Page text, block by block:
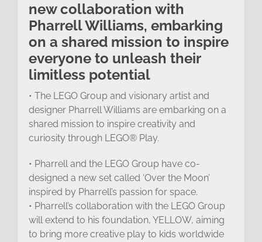
new collaboration with
Pharrell Williams, embarking
on a shared mission to inspire
everyone to unleash their
limitless potential
• The LEGO Group and visionary artist and
designer Pharrell Williams are embarking on a
shared mission to inspire creativity and
curiosity through LEGO® Play.
• Pharrell and the LEGO Group have co-
designed a new set called ‘Over the Moon’
inspired by Pharrell’s passion for space.
• Pharrell’s collaboration with the LEGO Group
will extend to his foundation, YELLOW, aiming
to bring more creative play to kids worldwide